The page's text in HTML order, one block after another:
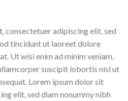
consectetuer adipiscing elit, sed
tincidunt ut laoreet dolore
Ut wisi enim ad minim veniam,
suscipit lobortis nisl ut
Lorem ipsum dolor sit
elit, sed diam nonummy nibh